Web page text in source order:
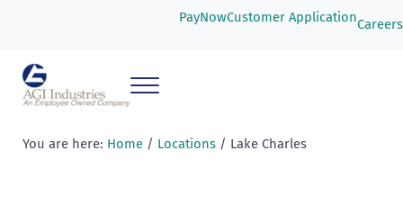
Skip to header right navigation
Skip to after header navigation
PayNowCustomer ApplicationCareers
Menu
You are here: Home / Locations / Lake Charles